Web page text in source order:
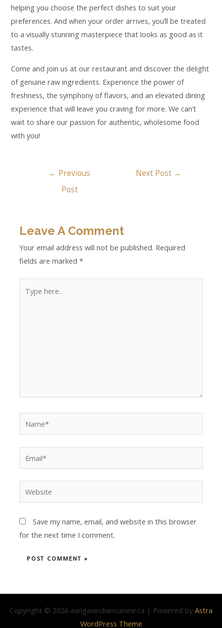
helping you choose the perfect dishes to suit your
preferences. And when your order arrives, you’ll be treated
to a visually stunning masterpiece that looks as good as it
tastes.
Come and join us at our restaurant and discover the delight
of genuine raw ingredients. Experience the power of
freshness, the symphony of flavors, and an elevated dining
experience that will leave you craving for more. We can’t
wait to share our passion for authentic, wholesome food
with you!
← Previous
Post
Next Post →
Leave A Comment
Your email address will not be published. Required
fields are marked*
Save my name, email, and website in this browser
for the next time I comment.
Copyright © 2026 aanganindiancuisine.ca | Powered by Astra
WordPress Theme